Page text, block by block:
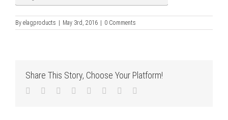
By elagproducts May 3rd, 2016 0 Comments
Share This Story, Choose Your Platform!
Facebook
TwitterLinkedIn
Reddit TumblrPinterest